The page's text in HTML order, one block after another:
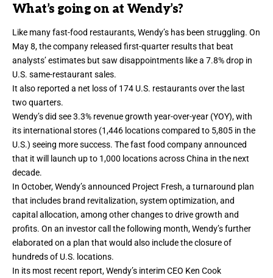
What’s going on at Wendy’s?
Like many fast-food restaurants, Wendy’s has been struggling. On
May 8, the company released first-quarter resultsthat beat
analysts’ estimates but saw disappointments like a 7.8% drop in
U.S. same-restaurant sales.
It also reported a net loss of 174 U.S. restaurantsover the last
two quarters.
Wendy’s did see 3.3% revenue growth year-over-year (YOY), with
its international stores (1,446 locations compared to 5,805 in the
U.S.) seeing more success. The fast food company announced
that it will launch up to 1,000 locations across China in the next
decade.
In October, Wendy’s announced Project Fresh, a turnaround plan
that includes brand revitalization, system optimization, and
capital allocation, among other changes to drive growth and
profits. On an investor call the following month, Wendy’s further
elaborated on a plan that would also include the closureof
hundreds of U.S. locations.
In its most recent report, Wendy’s interim CEO Ken Cook